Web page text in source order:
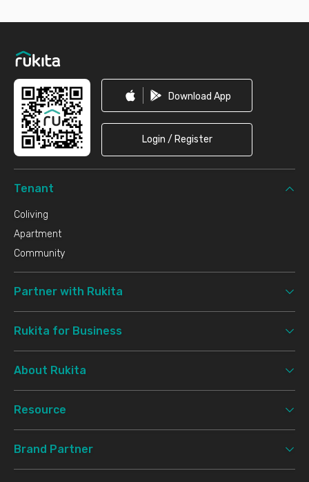
Download App
Login / Register
Tenant
Coliving
Apartment
Community
Partner with Rukita
Rukita for Business
About Rukita
Resource
Brand Partner